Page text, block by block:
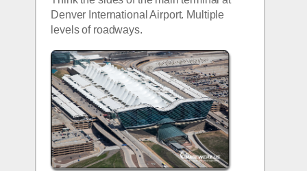
Denver International Airport. Multiple
levels of roadways.